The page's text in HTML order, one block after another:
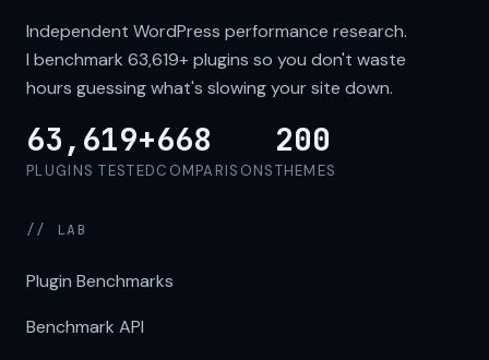
Independent WordPress performance research.
I benchmark 63,619+plugins so you don't waste
hours guessing what's slowing your site down.
63,619+
PLUGINS TESTED
668
COMPARISONS
200
THEMES
// LAB
Plugin Benchmarks
Benchmark API